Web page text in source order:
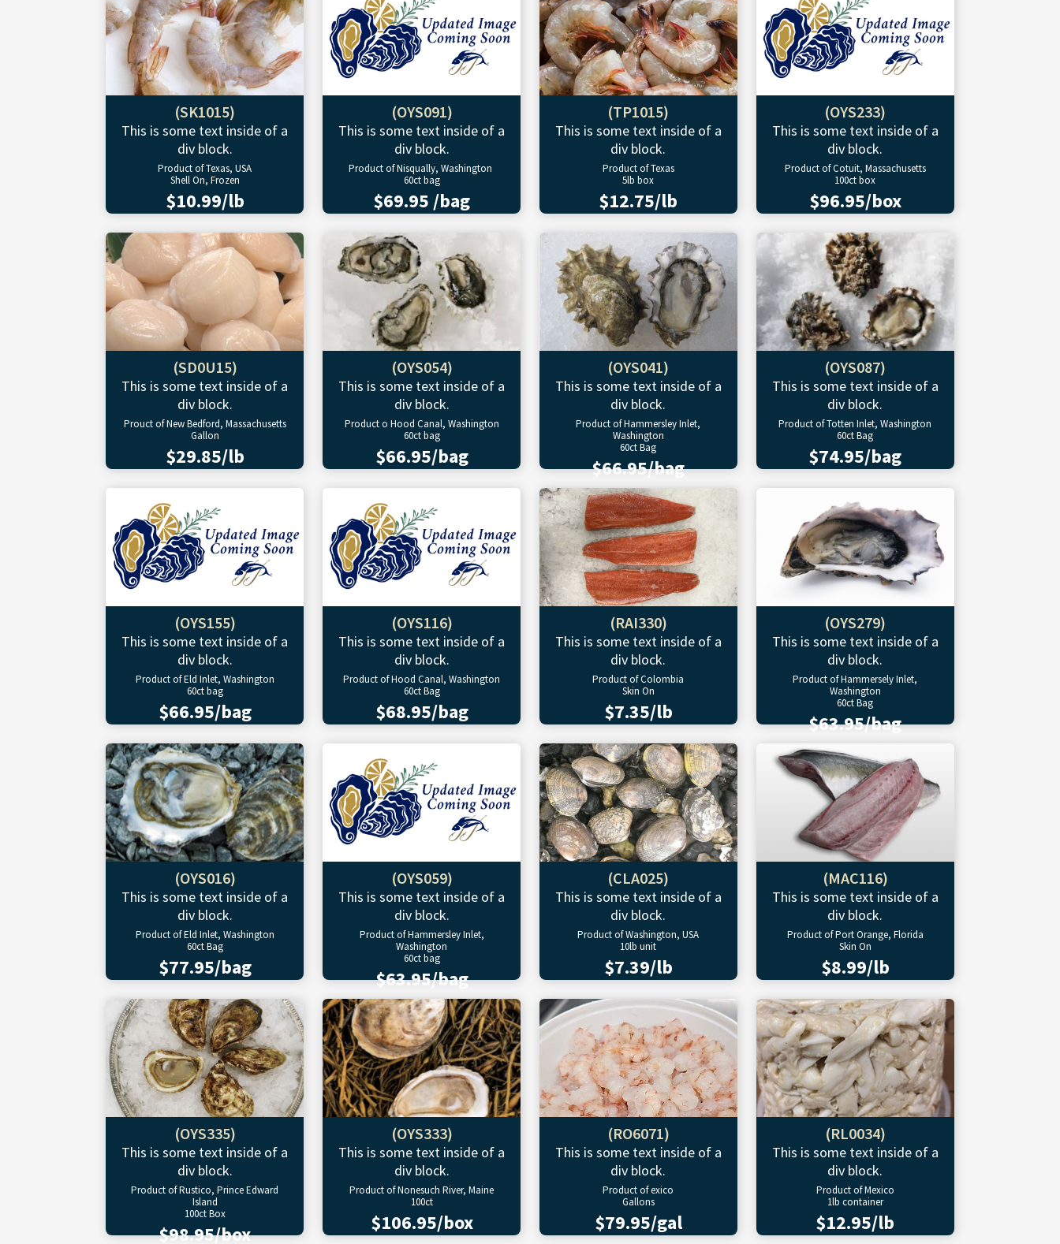
(SK1015)
This is some text inside of a
div block.
Product of Texas, USA
Shell On, Frozen
$10.99/lb
(OYS091)
This is some text inside of a
div block.
Product of Nisqually, Washington
60ct bag
$69.95 /bag
(TP1015)
This is some text inside of a
div block.
Product of Texas
5lb box
$12.75/lb
(OYS233)
This is some text inside of a
div block.
Product of Cotuit, Massachusetts
100ct box
$96.95/box
(SD0U15)
This is some text inside of a
div block.
Prouct of New Bedford, Massachusetts
Gallon
$29.85/lb
(OYS054)
This is some text inside of a
div block.
Product o Hood Canal, Washington
60ct bag
$66.95/bag
(OYS041)
This is some text inside of a
div block.
Product of Hammersley Inlet,
Washington
60ct Bag
$66.95/bag
(OYS087)
This is some text inside of a
div block.
Product of Totten Inlet, Washington
60ct Bag
$74.95/bag
(OYS155)
This is some text inside of a
div block.
Product of Eld Inlet, Washington
60ct bag
$66.95/bag
(OYS116)
This is some text inside of a
div block.
Product of Hood Canal, Washington
60ct Bag
$68.95/bag
(RAI330)
This is some text inside of a
div block.
Product of Colombia
Skin On
$7.35/lb
(OYS279)
This is some text inside of a
div block.
Product of Hammersely Inlet,
Washington
60ct Bag
$63.95/bag
(OYS016)
This is some text inside of a
div block.
Product of Eld Inlet, Washington
60ct Bag
$77.95/bag
(OYS059)
This is some text inside of a
div block.
Product of Hammersley Inlet,
Washington
60ct bag
$63.95/bag
(CLA025)
This is some text inside of a
div block.
Product of Washington, USA
10lb unit
$7.39/lb
(MAC116)
This is some text inside of a
div block.
Product of Port Orange, Florida
Skin On
$8.99/lb
(OYS335)
This is some text inside of a
div block.
Product of Rustico, Prince Edward
Island
100ct Box
$98.95/box
(OYS333)
This is some text inside of a
div block.
Product of Nonesuch River, Maine
100ct
$106.95/box
(RO6071)
This is some text inside of a
div block.
Product of exico
Gallons
$79.95/gal
(RL0034)
This is some text inside of a
div block.
Product of Mexico
1lb container
$12.95/lb